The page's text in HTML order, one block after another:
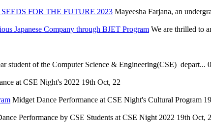
FOR THE FUTURE 2023 Mayeesha Farjana, an
Japanese Company through BJET Program We are thrilled to
student of the Computer Science & Engineering(CSE) depart...
at CSE Night's 2022 19th Oct, 22
Midget Dance Performance at CSE Night's Cultural Program
Performance by CSE Students at CSE Night 2022 19th Oct,